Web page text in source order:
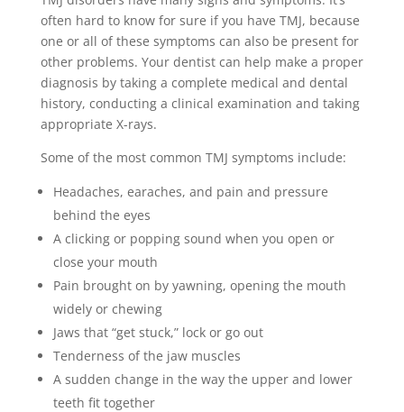
often hard to know for sure if you have TMJ, because
one or all of these symptoms can also be present for
other problems. Your dentist can help make a proper
diagnosis by taking a complete medical and dental
history, conducting a clinical examination and taking
appropriate X-rays.
Some of the most common TMJ symptoms include:
Headaches, earaches, and pain and pressure
behind the eyes
A clicking or popping sound when you open or
close your mouth
Pain brought on by yawning, opening the mouth
widely or chewing
Jaws that “get stuck,” lock or go out
Tenderness of the jaw muscles
A sudden change in the way the upper and lower
teeth fit together